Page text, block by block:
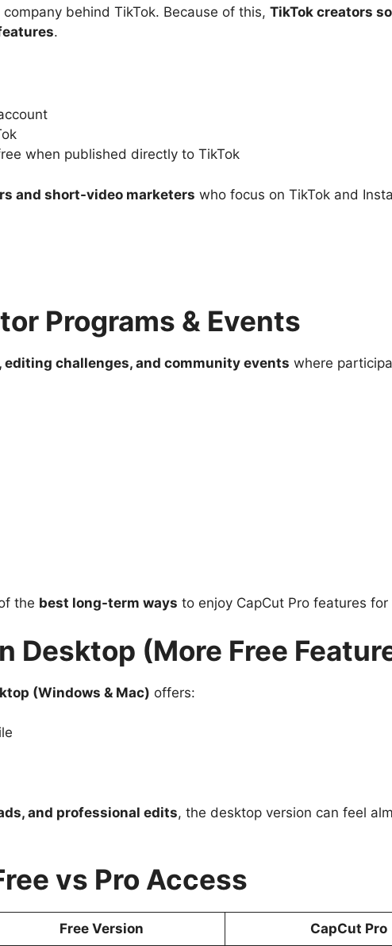
behind TikTok. Because of this, TikTok creators
.
when published directly to TikTok
and short-video marketers who focus on TikTok and
Programs & Events
editing challenges, and community events where
the best long-term ways to enjoy CapCut Pro features for
Desktop (More Free
(Windows & Mac) offers:
and professional edits, the desktop version can feel
vs Pro Access
Free Version CapCut Pro